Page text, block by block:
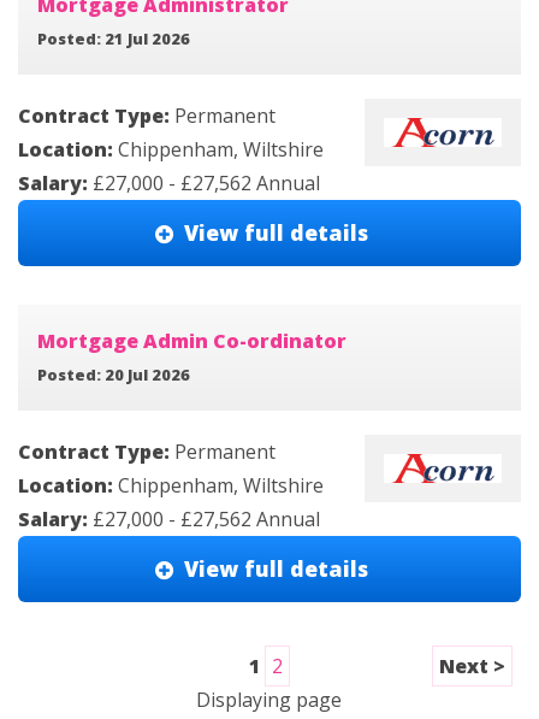
Posted: 21 Jul 2026
Contract Type: Permanent
Location: Chippenham, Wiltshire
Salary: £27,000 - £27,562 Annual
View full details
Mortgage Admin Co-ordinator
Posted: 20 Jul 2026
Contract Type: Permanent
Location: Chippenham, Wiltshire
Salary: £27,000 - £27,562 Annual
View full details
1 2
Displaying page
Next >